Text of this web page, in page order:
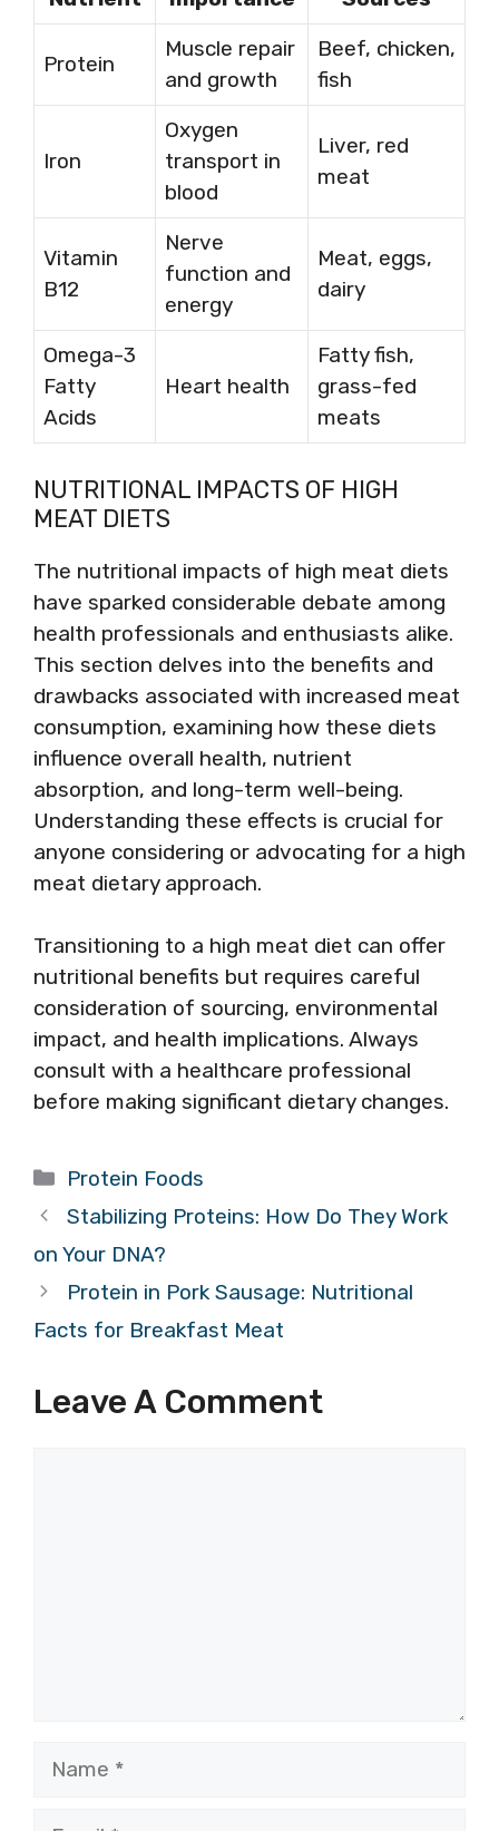
Protein
Muscle repair
and growth
Beef, chicken,
fish
Iron
Oxygen
transport in
blood
Liver, red
meat
Vitamin
B12
Nerve
function and
energy
Meat, eggs,
dairy
Omega-3
Fatty
Acids
Heart health
Fatty fish,
grass-fed
meats
NUTRITIONAL IMPACTS OF HIGH
MEAT DIETS
The nutritional impacts of high meat diets
have sparked considerable debate among
health professionals and enthusiasts alike.
This section delves into the benefits and
drawbacks associated with increased meat
consumption, examining how these diets
influence overall health, nutrient
absorption, and long-term well-being.
Understanding these effects is crucial for
anyone considering or advocating for a high
meat dietary approach.
Transitioning to a high meat diet can offer
nutritional benefits but requires careful
consideration of sourcing, environmental
impact, and health implications. Always
consult with a healthcare professional
before making significant dietary changes.
Categories
Protein Foods
Stabilizing Proteins: How Do They Work
on Your DNA?
Protein in Pork Sausage: Nutritional
Facts for Breakfast Meat
Leave A Comment